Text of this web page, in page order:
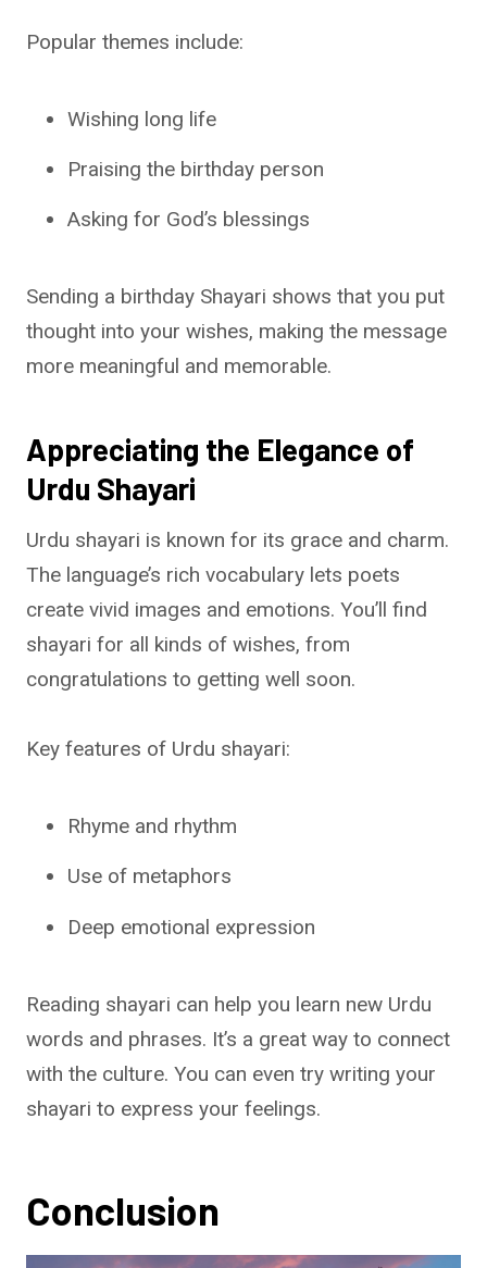
Popular themes include:
Wishing long life
Praising the birthday person
Asking for God’s blessings
Sending a birthday Shayari shows that you put
thought into your wishes, making the message
more meaningful and memorable.
Appreciating the Elegance of
Urdu Shayari
Urdu shayari is known for its grace and charm.
The language’s rich vocabulary lets poets
create vivid images and emotions. You’ll find
shayari for all kinds of wishes, from
congratulations to getting well soon.
Key features of Urdu shayari:
Rhyme and rhythm
Use of metaphors
Deep emotional expression
Reading shayari can help you learn new Urdu
words and phrases. It’s a great way to connect
with the culture. You can even try writing your
shayari to express your feelings.
Conclusion